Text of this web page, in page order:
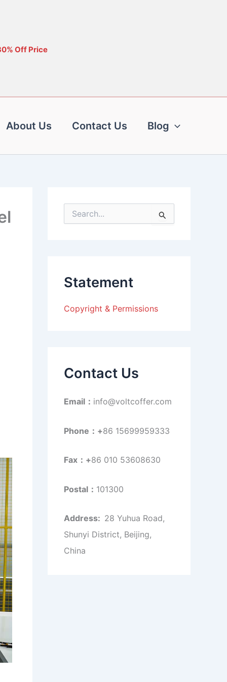
Off Price
About Us Contact Us Blog
e
o
:
Statement
Copyright & Permissions
Contact Us
Email： info@voltcoffer.com
Phone：+86 15699959333
Fax：+86 010 53608630
Postal： 101300
Address: 28 Yuhua Road,
Shunyi District, Beijing,
China